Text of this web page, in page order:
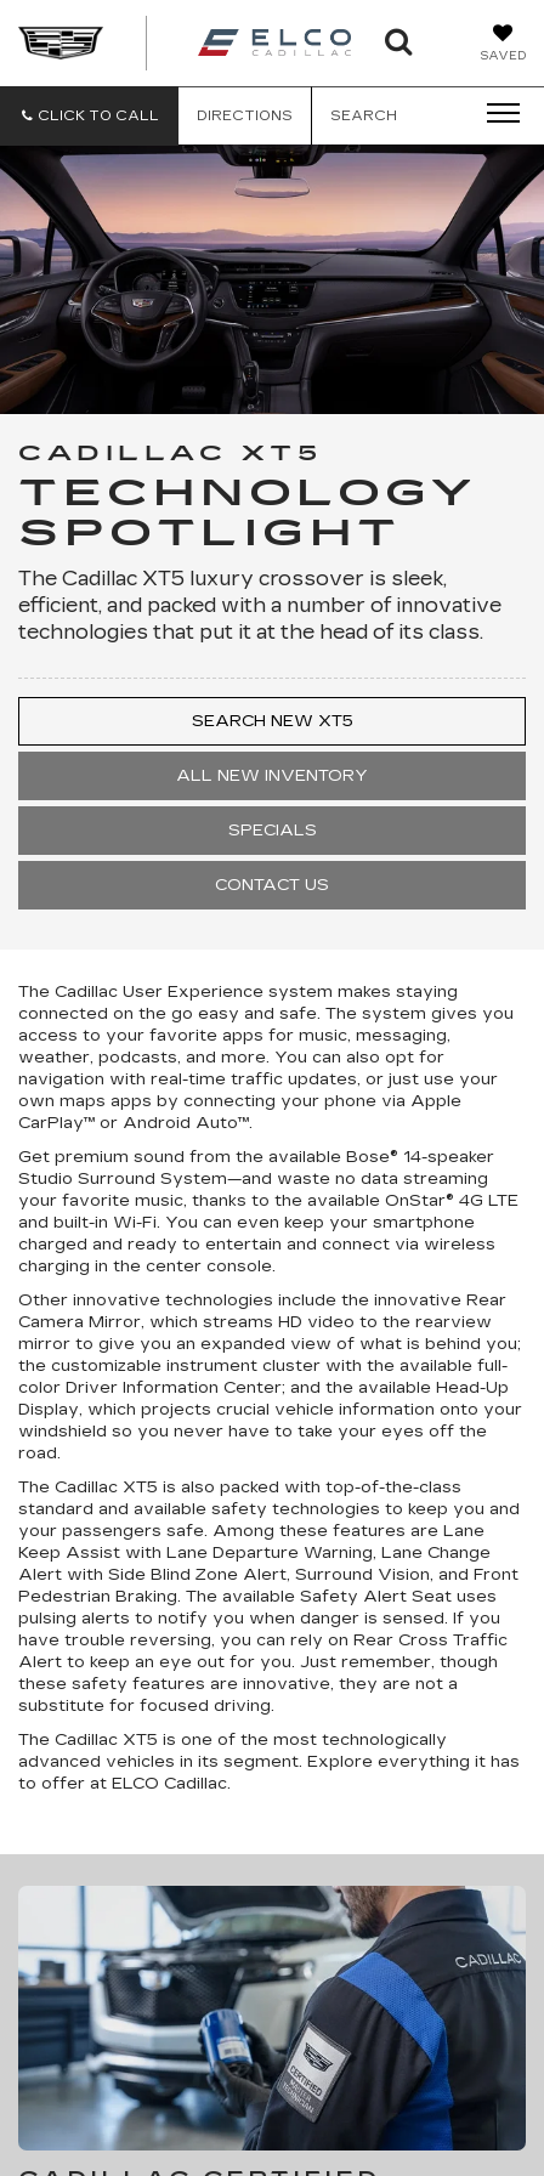
SAVED
ELCO
CLICK TO CALL DIRECTIONS SEARCH
CADILLAC XT5
TECHNOLOGY
SPOTLIGHT
The Cadillac XT5 luxury crossover is sleek,
efficient, and packed with a number of innovative
technologies that put it at the head of its class.
SEARCH NEW XT5
ALL NEW INVENTORY
SPECIALS
CONTACT US
The Cadillac User Experience system makes staying
connected on the go easy and safe. The system gives you
access to your favorite apps for music, messaging,
weather, podcasts, and more. You can also opt for
navigation with real-time traffic updates, or just use your
own maps apps by connecting your phone via Apple
CarPlay™ or Android Auto™.
Get premium sound from the available Bose® 14-speaker
Studio Surround System—and waste no data streaming
your favorite music, thanks to the available OnStar® 4G LTE
and built-in Wi-Fi. You can even keep your smartphone
charged and ready to entertain and connect via wireless
charging in the center console.
Other innovative technologies include the innovative Rear
Camera Mirror, which streams HD video to the rearview
mirror to give you an expanded view of what is behind you;
the customizable instrument cluster with the available full-
color Driver Information Center; and the available Head-Up
Display, which projects crucial vehicle information onto your
windshield so you never have to take your eyes off the
road.
The Cadillac XT5 is also packed with top-of-the-class
standard and available safety technologies to keep you and
your passengers safe. Among these features are Lane
Keep Assist with Lane Departure Warning, Lane Change
Alert with Side Blind Zone Alert, Surround Vision, and Front
Pedestrian Braking. The available Safety Alert Seat uses
pulsing alerts to notify you when danger is sensed. If you
have trouble reversing, you can rely on Rear Cross Traffic
Alert to keep an eye out for you. Just remember, though
these safety features are innovative, they are not a
substitute for focused driving.
The Cadillac XT5 is one of the most technologically
advanced vehicles in its segment. Explore everything it has
to offer at ELCO Cadillac.